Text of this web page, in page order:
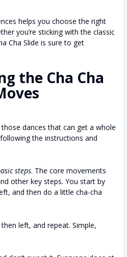
helps you choose the right
you’re sticking with the classic
Cha Slide is sure to get
the Cha Cha
dances that can get a whole
the instructions and
steps. The core movements
other key steps. You start by
and then do a little cha-cha
left, and repeat. Simple,